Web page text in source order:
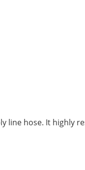
line hose. It highly